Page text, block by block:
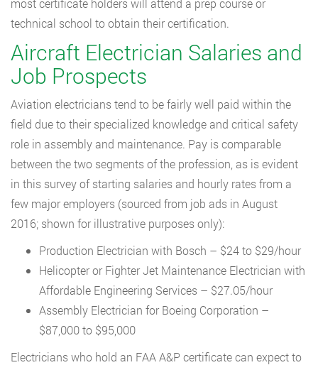
most certificate holders will attend a prep course or
technical school to obtain their certification.
Aircraft Electrician Salaries and
Job Prospects
Aviation electricians tend to be fairly well paid within the
field due to their specialized knowledge and critical safety
role in assembly and maintenance. Pay is comparable
between the two segments of the profession, as is evident
in this survey of starting salaries and hourly rates from a
few major employers (sourced from job ads in August
2016; shown for illustrative purposes only):
Production Electrician with Bosch – $24 to $29/hour
Helicopter or Fighter Jet Maintenance Electrician with
Affordable Engineering Services – $27.05/hour
Assembly Electrician for Boeing Corporation –
$87,000 to $95,000
Electricians who hold an FAA A&P certificate can expect to